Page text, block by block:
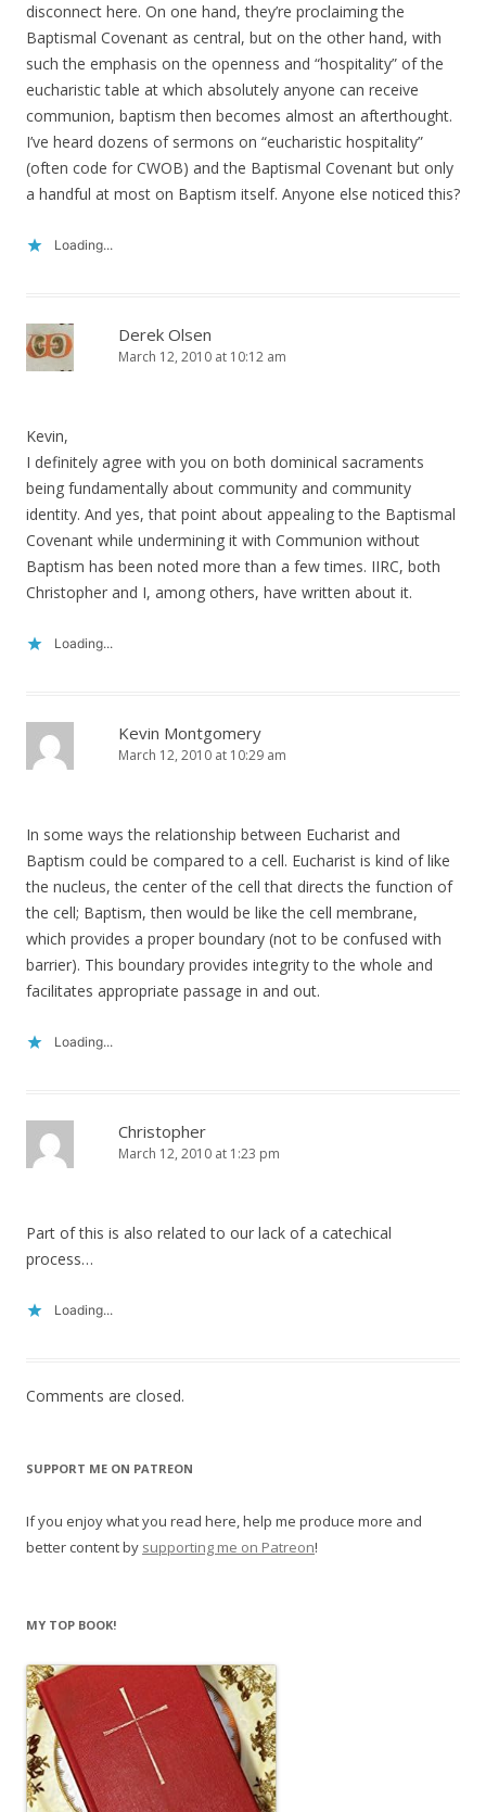
disconnect here. On one hand, they’re proclaiming the
Baptismal Covenant as central, but on the other hand, with
such the emphasis on the openness and “hospitality” of the
eucharistic table at which absolutely anyone can receive
communion, baptism then becomes almost an afterthought.
I’ve heard dozens of sermons on “eucharistic hospitality”
(often code for CWOB) and the Baptismal Covenant but only
a handful at most on Baptism itself. Anyone else noticed this?
Loading...
Derek Olsen
March 12, 2010 at 10:12 am
Kevin,
I definitely agree with you on both dominical sacraments
being fundamentally about community and community
identity. And yes, that point about appealing to the Baptismal
Covenant while undermining it with Communion without
Baptism has been noted more than a few times. IIRC, both
Christopher and I, among others, have written about it.
Loading...
Kevin Montgomery
March 12, 2010 at 10:29 am
In some ways the relationship between Eucharist and
Baptism could be compared to a cell. Eucharist is kind of like
the nucleus, the center of the cell that directs the function of
the cell; Baptism, then would be like the cell membrane,
which provides a proper boundary (not to be confused with
barrier). This boundary provides integrity to the whole and
facilitates appropriate passage in and out.
Loading...
Christopher
March 12, 2010 at 1:23 pm
Part of this is also related to our lack of a catechical
process…
Loading...
Comments are closed.
SUPPORT ME ON PATREON
If you enjoy what you read here, help me produce more and
better content by supporting me on Patreon!
MY TOP BOOK!